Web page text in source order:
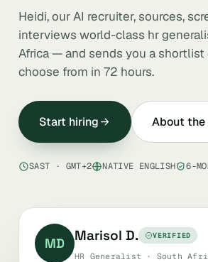
Heidi, our AI recruiter, sources,
interviews world-class hr
Africa — and sends you a
choose from in 72 hours.
Start hiring About the
SAST · GMT+2 NATIVE ENGLISH 6-
MD Marisol D. VERIFIED
HR Generalist · South